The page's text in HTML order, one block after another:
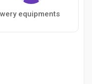
equipments